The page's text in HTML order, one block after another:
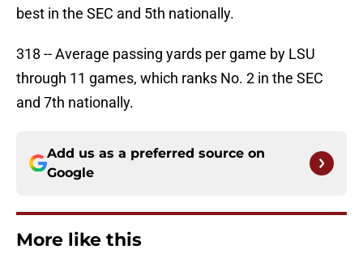
best in the SEC and 5th nationally.
318 -- Average passing yards per game by LSU
through 11 games, which ranks No. 2 in the SEC
and 7th nationally.
Add us as a preferred source on
Google
More like this